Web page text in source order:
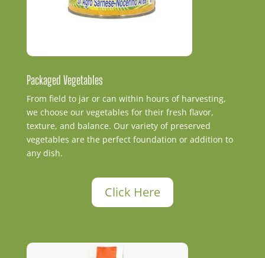
Packaged Vegetables
From field to jar or can within hours of harvesting,
we choose our vegetables for their fresh flavor,
texture, and balance. Our variety of preserved
vegetables are the perfect foundation or addition to
any dish.
Click Here